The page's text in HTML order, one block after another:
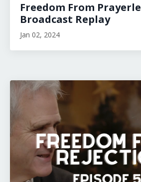
Freedom From
Broadcast Replay
Jan 02, 2024